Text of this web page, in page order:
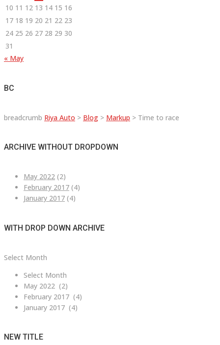
10 11 12 13 14 15 16
17 18 19 20 21 22 23
24 25 26 27 28 29 30
31
« May
BC
breadcrumb Riya Auto > Blog > Markup > Time to race
ARCHIVE WITHOUT DROPDOWN
May 2022 (2)
February 2017 (4)
January 2017 (4)
WITH DROP DOWN ARCHIVE
with
down
archive
Select Month
Select Month
May 2022 (2)
February 2017 (4)
January 2017 (4)
NEW TITLE